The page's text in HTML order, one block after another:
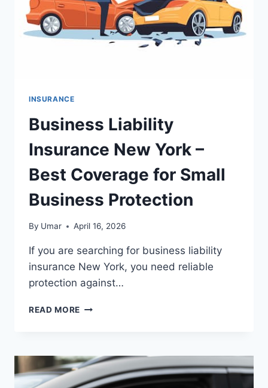
INSURANCE
Business Liability
Insurance New York –
Best Coverage for Small
Business Protection
By Umar April 16, 2026
If you are searching for business liability
insurance New York, you need reliable
protection against…
READ MORE BUSINESS
YORK
–
BEST